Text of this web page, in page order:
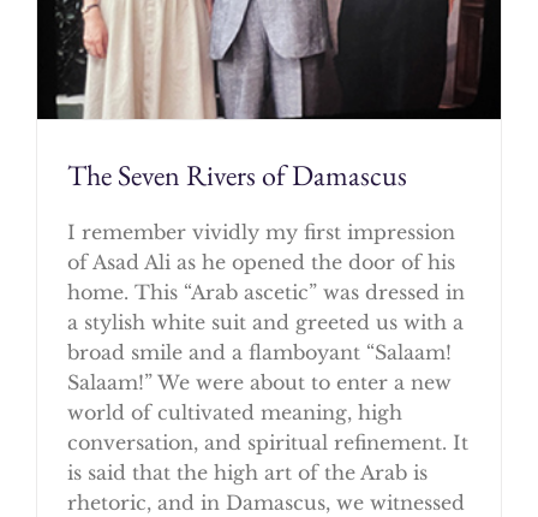
The Seven Rivers of Damascus
I remember vividly my first impression
of Asad Ali as he opened the door of his
home. This “Arab ascetic” was dressed in
a stylish white suit and greeted us with a
broad smile and a flamboyant “Salaam!
Salaam!” We were about to enter a new
world of cultivated meaning, high
conversation, and spiritual refinement. It
is said that the high art of the Arab is
rhetoric, and in Damascus, we witnessed